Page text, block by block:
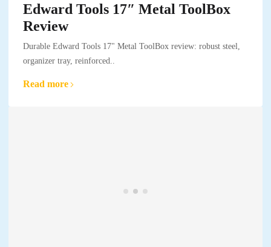
Edward Tools 17″ Metal ToolBox
Review
Durable Edward Tools 17" Metal ToolBox review: robust steel,
organizer tray, reinforced..
Read more